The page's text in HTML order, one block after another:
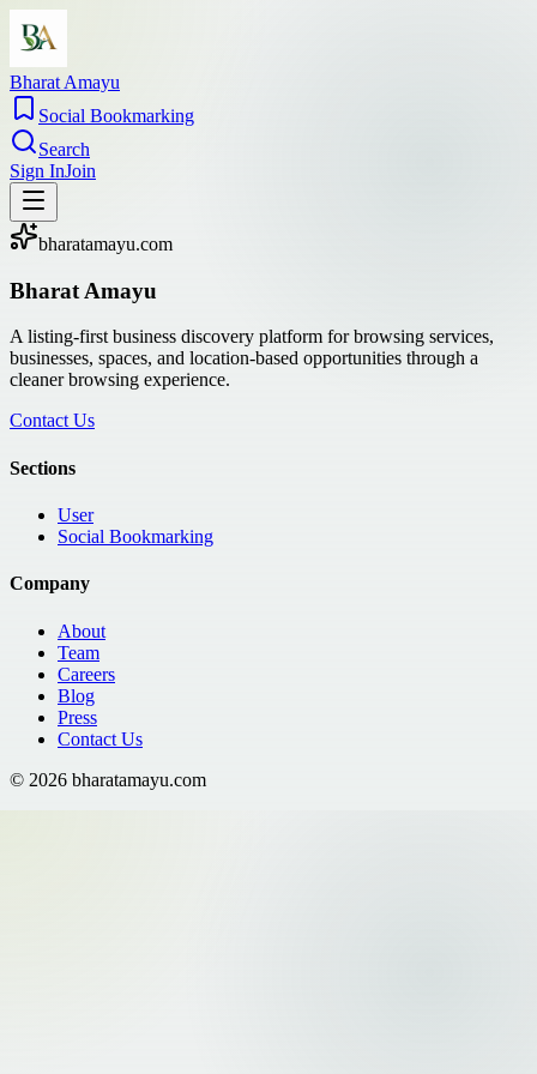
Bharat Amayu
Social Bookmarking
Search
Sign InJoin
bharatamayu.com
Bharat Amayu
A listing-first business discovery platform for browsing services,
businesses, spaces, and location-based opportunities through a
cleaner browsing experience.
Contact Us
Sections
User
Social Bookmarking
Company
About
Team
Careers
Blog
Press
Contact Us
© 2026 bharatamayu.com